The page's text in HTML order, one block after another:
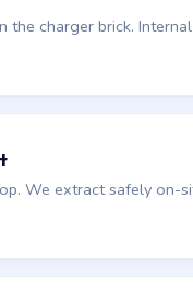
charger brick. Internal
We extract safely on-